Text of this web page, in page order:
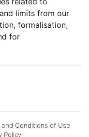
limits from our
formalisation,
for
and Conditions of Use
Policy